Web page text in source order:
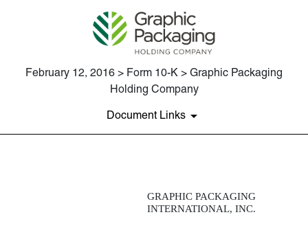
February 12, 2016 > Form 10-K > Graphic Packaging
Holding Company
Document Links
EXHIBIT 10.35GRAPHIC PACKAGING
INTERNATIONAL, INC.